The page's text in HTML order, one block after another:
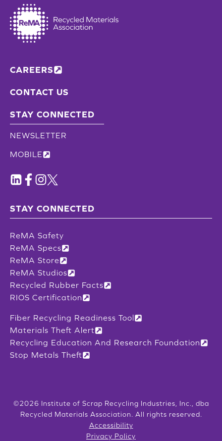
CAREERS
CONTACT US
STAY CONNECTED
NEWSLETTER
MOBILE
STAY CONNECTED
ReMA Safety
ReMA Specs
ReMA Store
ReMA Studios
Recycled Rubber Facts
RIOS Certification
Fiber Recycling Readiness Tool
Materials Theft Alert
Recycling Education And Research Foundation
Stop Metals Theft
©2026 Institute of Scrap Recycling Industries, Inc., dba
Recycled Materials Association. All rights reserved.
Accessibility
Privacy Policy